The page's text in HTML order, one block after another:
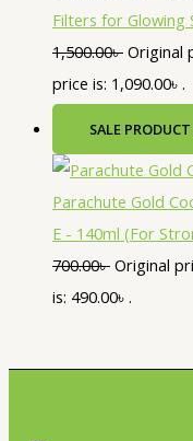
Filters for Glowing
1,500.00৳ Original
price is: 1,090.00৳ .
SALE
Parachute Gold
E - 140ml (For
700.00৳ Original
is: 490.00৳ .